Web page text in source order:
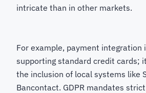
intricate than in other markets.
For example, payment integration
supporting standard credit cards;
the inclusion of local systems like
Bancontact. GDPR mandates